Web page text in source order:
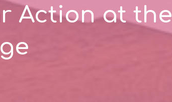
Action at the